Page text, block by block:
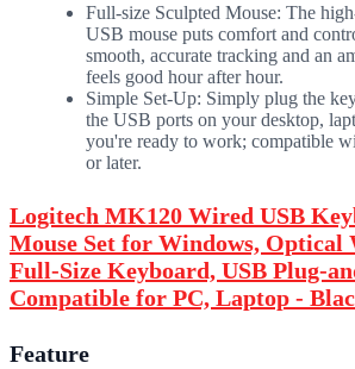
Full-size Sculpted Mouse: The
USB mouse puts comfort and
smooth, accurate tracking and an
feels good hour after hour.
Simple Set-Up: Simply plug the
the USB ports on your desktop,
you're ready to work; compatible
or later.
Logitech MK120 Wired USB
Mouse Set for Windows, Optical
Full-Size Keyboard, USB Plug-
Compatible for PC, Laptop -
Feature